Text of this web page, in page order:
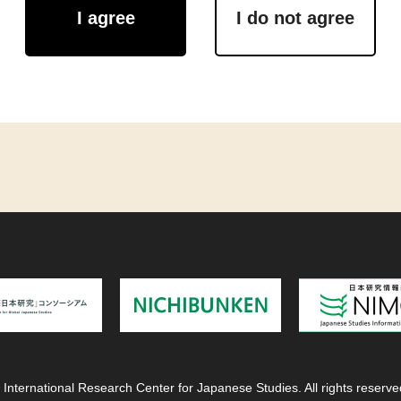
I agree I do not agree
Research Center for Japanese Studies. All rights